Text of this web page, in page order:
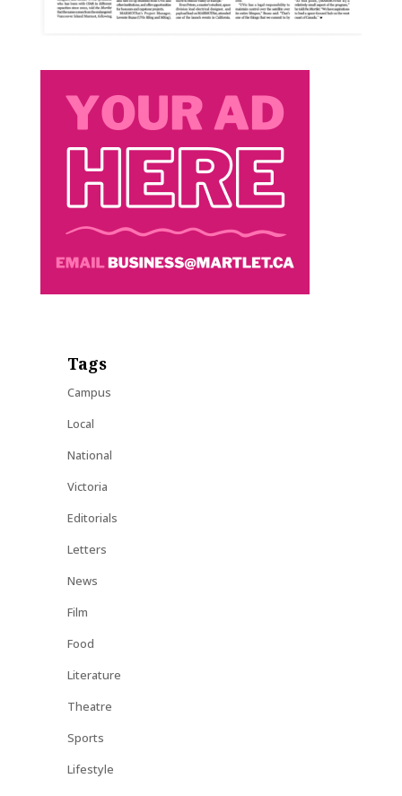
Tags
Campus
Local
National
Victoria
Editorials
Letters
News
Film
Food
Literature
Theatre
Sports
Lifestyle